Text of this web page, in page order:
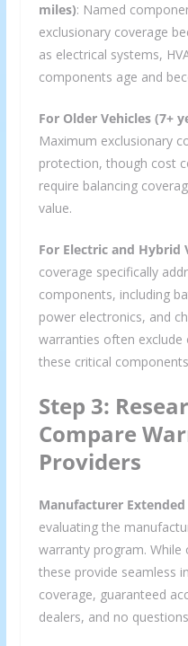
miles): Named
exclusionary coverage
as electrical systems,
components age and
For Older Vehicles (7+
Maximum exclusionary
protection, though cost
require balancing
value.
For Electric and Hybrid
coverage specifically
components, including
power electronics, and
warranties often
these critical
Step 3:
Compare
Providers
Manufacturer
evaluating the
warranty program.
these provide seamless
coverage, guaranteed
dealers, and no